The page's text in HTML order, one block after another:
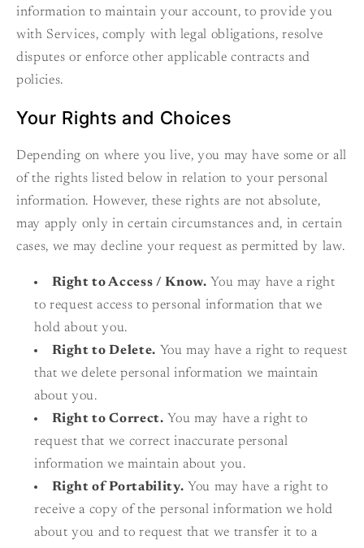
information to maintain your account, to provide you
with Services, comply with legal obligations, resolve
disputes or enforce other applicable contracts and
policies.
Your Rights and Choices
Depending on where you live, you may have some or all
of the rights listed below in relation to your personal
information. However, these rights are not absolute,
may apply only in certain circumstances and, in certain
cases, we may decline your request as permitted by law.
Right to Access / Know. You may have a right
to request access to personal information that we
hold about you.
Right to Delete. You may have a right to request
that we delete personal information we maintain
about you.
Right to Correct. You may have a right to
request that we correct inaccurate personal
information we maintain about you.
Right of Portability. You may have a right to
receive a copy of the personal information we hold
about you and to request that we transfer it to a